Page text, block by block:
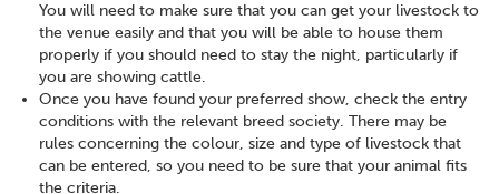
You will need to make sure that you can get your livestock to
the venue easily and that you will be able to house them
properly if you should need to stay the night, particularly if
you are showing cattle.
Once you have found your preferred show, check the entry
conditions with the relevant breed society. There may be
rules concerning the colour, size and type of livestock that
can be entered, so you need to be sure that your animal fits
the criteria.